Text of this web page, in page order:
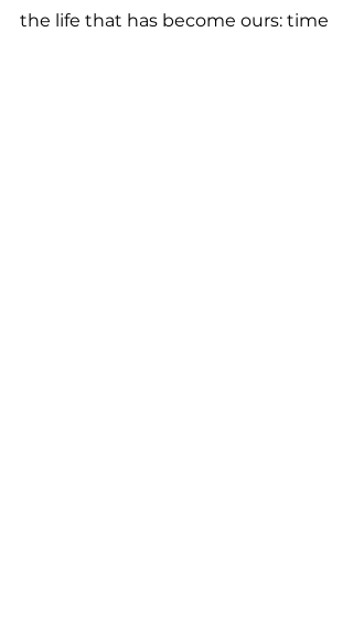
the life that has become ours: time